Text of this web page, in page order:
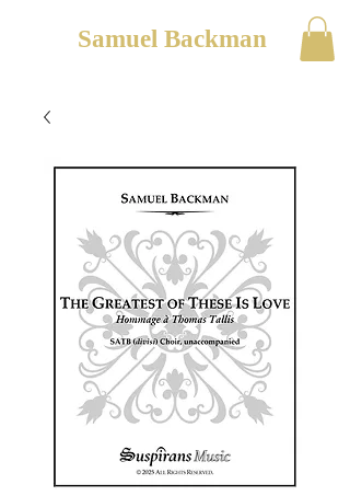
Samuel Backman